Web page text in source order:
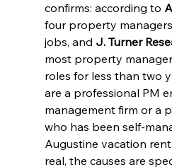
confirms: according to
four property
jobs, and J. Turner
most property
roles for less than two
are a professional PM
management firm or a
who has been self-
Augustine vacation
real, the causes are